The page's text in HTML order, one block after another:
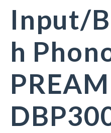
Input/
h